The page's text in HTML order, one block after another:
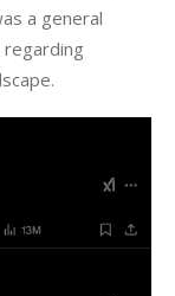
a general